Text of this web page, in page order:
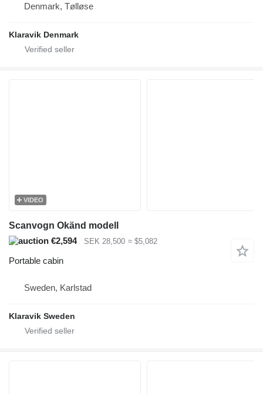
Denmark, Tølløse
Klaravik Denmark
VIDEO
Scanvogn Okänd modell
€2,594
SEK 28,500 ≈ $5,082
Portable cabin
Sweden, Karlstad
Klaravik Sweden